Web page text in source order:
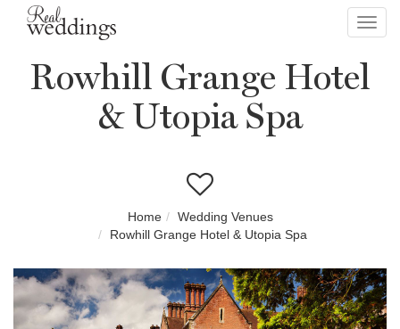
Rowhill Grange Hotel
& Utopia Spa
Home
Wedding Venues
Rowhill Grange Hotel & Utopia Spa